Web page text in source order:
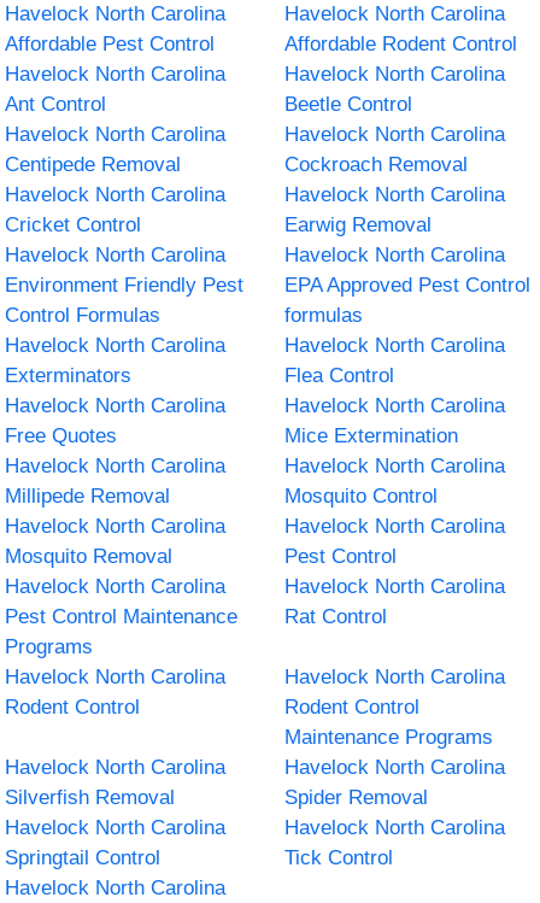
Havelock North Carolina
Affordable Pest Control
Havelock North Carolina
Affordable Rodent Control
Havelock North Carolina
Ant Control
Havelock North Carolina
Beetle Control
Havelock North Carolina
Centipede Removal
Havelock North Carolina
Cockroach Removal
Havelock North Carolina
Cricket Control
Havelock North Carolina
Earwig Removal
Havelock North Carolina
Environment Friendly Pest
Control Formulas
Havelock North Carolina
EPA Approved Pest Control
formulas
Havelock North Carolina
Exterminators
Havelock North Carolina
Flea Control
Havelock North Carolina
Free Quotes
Havelock North Carolina
Mice Extermination
Havelock North Carolina
Millipede Removal
Havelock North Carolina
Mosquito Control
Havelock North Carolina
Mosquito Removal
Havelock North Carolina
Pest Control
Havelock North Carolina
Pest Control Maintenance
Programs
Havelock North Carolina
Rat Control
Havelock North Carolina
Rodent Control
Havelock North Carolina
Rodent Control
Maintenance Programs
Havelock North Carolina
Silverfish Removal
Havelock North Carolina
Spider Removal
Havelock North Carolina
Springtail Control
Havelock North Carolina
Tick Control
Havelock North Carolina